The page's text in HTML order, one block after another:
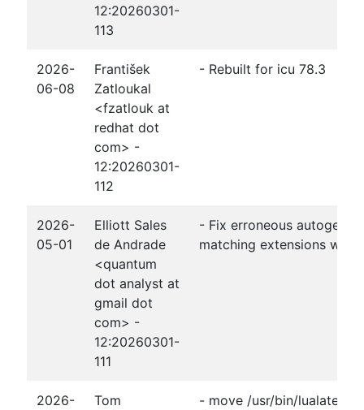
12:20260301-
113
2026-
06-08
František
Zatloukal
<fzatlouk at
redhat dot
com> -
12:20260301-
112
- Rebuilt for icu 78.3
2026-
05-01
Elliott Sales
de Andrade
<quantum
dot analyst at
gmail dot
com> -
12:20260301-
111
- Fix erroneous
matching extensions
2026-
Tom
- move /usr/bin/lualatex